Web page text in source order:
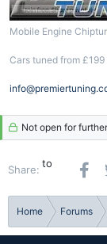
Mobile Engine
Cars tuned from £199
Not open for
Share: to
Home Forums